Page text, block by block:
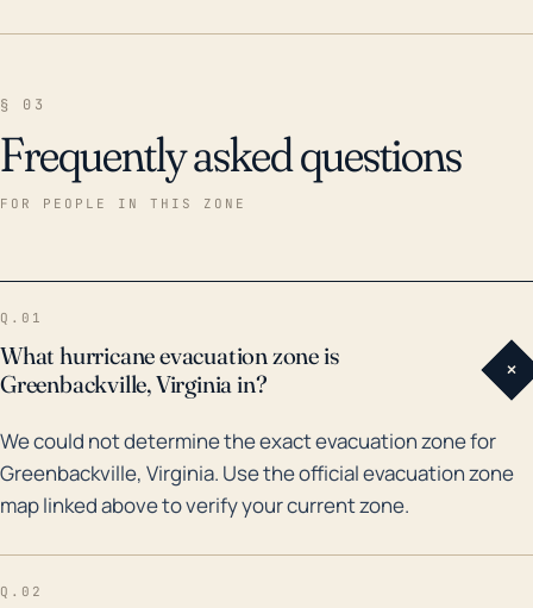
hills or ridges. Over the last 30 years, Greenbackville
has experienced multiple hurricanes which caused
hurricane season, which caused significant flooding
and damage within Greenbackville and the
surges and wind damage to the town, followed by
Hurricane Sandy in 2012 which also created
significant flooding. Historical flood risk and storm
impacts demonstrate that residents of
Greenbackville need to have robust emergency and
§ 03
Frequently asked questions
FOR PEOPLE IN THIS ZONE
Q.01
What hurricane evacuation zone is
Greenbackville, Virginia in?
+
We could not determine the exact evacuation zone for
Greenbackville, Virginia. Use the official evacuation zone
map linked above to verify your current zone.
Q.02